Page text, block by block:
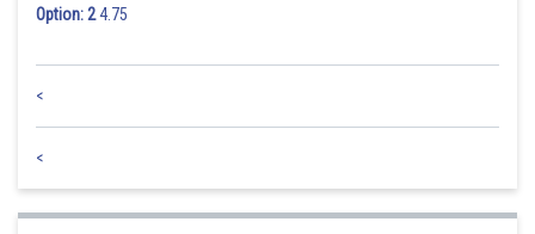
Posted by
Option: 24.75
<
<